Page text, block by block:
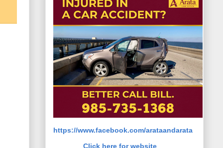
https://www.facebook.com/arataandarata
Click here for website